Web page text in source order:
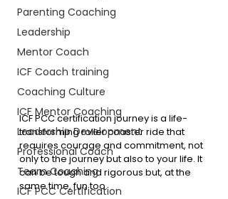
Parenting Coaching
Leadership
Mentor Coach
ICF Coach training
Coaching Culture
ICF Mentor Coaching
Leadership Development
Professional Coach
Team Coaching
ICF PCC Certification
ICF PCC certification journey is a life-
transforming roller coaster ride that
requires courage and commitment, not
only to the journey but also to your life. It
can be tough and rigorous but, at the
same time, fun too.